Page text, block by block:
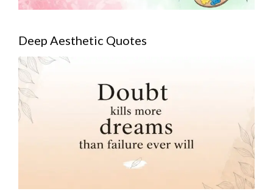
Deep Aesthetic Quotes